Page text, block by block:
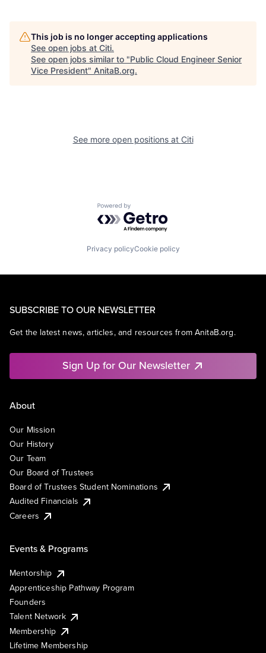
This job is no longer accepting applications
See open jobs at Citi.
See open jobs similar to "Public Cloud Engineer Senior
Vice President" AnitaB.org.
See more open positions at Citi
Powered by Getro.com
Privacy policyCookie policy
SUBSCRIBE TO OUR NEWSLETTER
Get the latest news, articles, and resources from AnitaB.org.
Sign Up for Our Newsletter
About
Our Mission
Our History
Our Team
Our Board of Trustees
Board of Trustees Student Nominations
Audited Financials
Careers
Events & Programs
Mentorship
Apprenticeship Pathway Program
Founders
Talent Network
Membership
Lifetime Membership